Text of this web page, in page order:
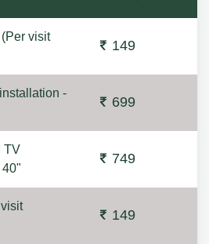
visit
149
-
699
TV
749
149